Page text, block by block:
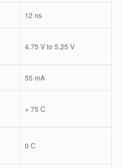
12 ns
4.75 V to 5.25 V
55 mA
+ 75 C
0 C